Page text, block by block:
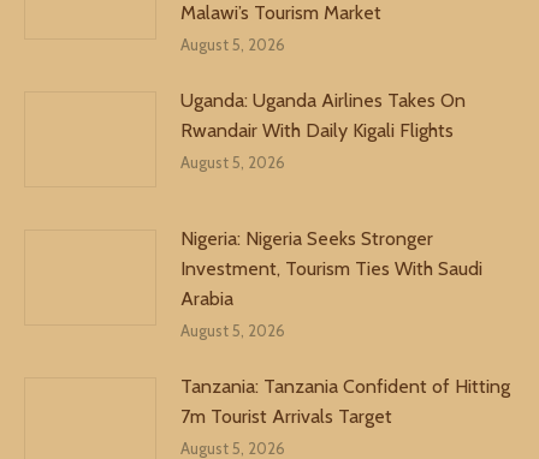
Malawi’s Tourism Market
August 5, 2026
Uganda: Uganda Airlines Takes On
Rwandair With Daily Kigali Flights
August 5, 2026
Nigeria: Nigeria Seeks Stronger
Investment, Tourism Ties With Saudi
Arabia
August 5, 2026
Tanzania: Tanzania Confident of Hitting
7m Tourist Arrivals Target
August 5, 2026